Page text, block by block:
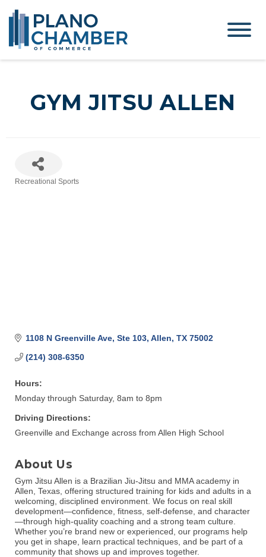
GYM JITSU ALLEN
Recreational Sports
1108 N Greenville Ave, Ste 103 Allen TX 75002
(214) 308-6350
Hours:
Monday through Saturday, 8am to 8pm
Driving Directions:
Greenville and Exchange across from Allen High School
About Us
Gym Jitsu Allen is a Brazilian Jiu-Jitsu and MMA academy in
Allen, Texas, offering structured training for kids and adults in a
welcoming, disciplined environment. We focus on real skill
development—confidence, fitness, self-defense, and character
—through high-quality coaching and a strong team culture.
Whether you’re brand new or experienced, our programs help
you get in shape, learn practical techniques, and be part of a
community that shows up and improves together.